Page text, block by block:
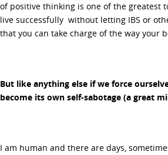
of positive thinking is one of the greatest
live successfully without letting IBS or
that you can take charge of the way your
But like anything else if we force
become its own self-sabotage (a great
I am human and there are days,